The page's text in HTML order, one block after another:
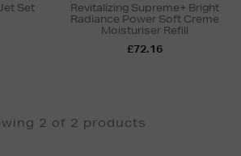
Set
Revitalizing Supreme+ Bright
Radiance Power Soft Creme
Moisturiser Refill
£72.16
2 of 2 products